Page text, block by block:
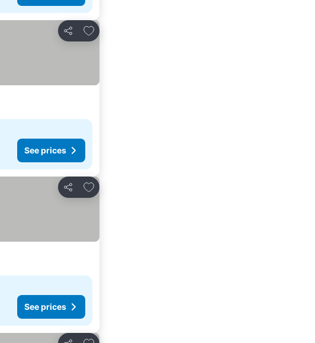
Share
Add to favorites
See prices
Share
Add to favorites
See prices